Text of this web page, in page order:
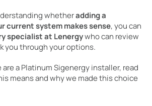
whetheradding a
current system makes sense, you can
specialist at Lenergywho can review
you through your options.
are a Platinum Sigenergy installer, read
means and why we made this choice